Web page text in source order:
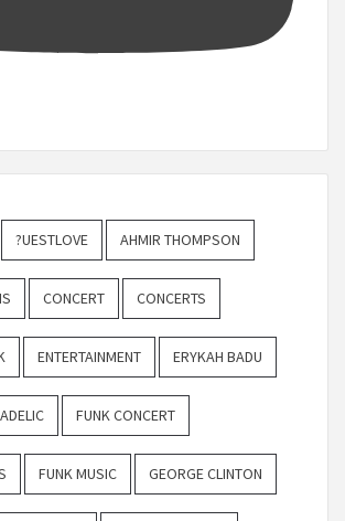
?UESTLOVE AHMIR THOMPSON
CONCERT CONCERTS
ENTERTAINMENT ERYKAH BADU
FUNK CONCERT
FUNK MUSIC GEORGE CLINTON